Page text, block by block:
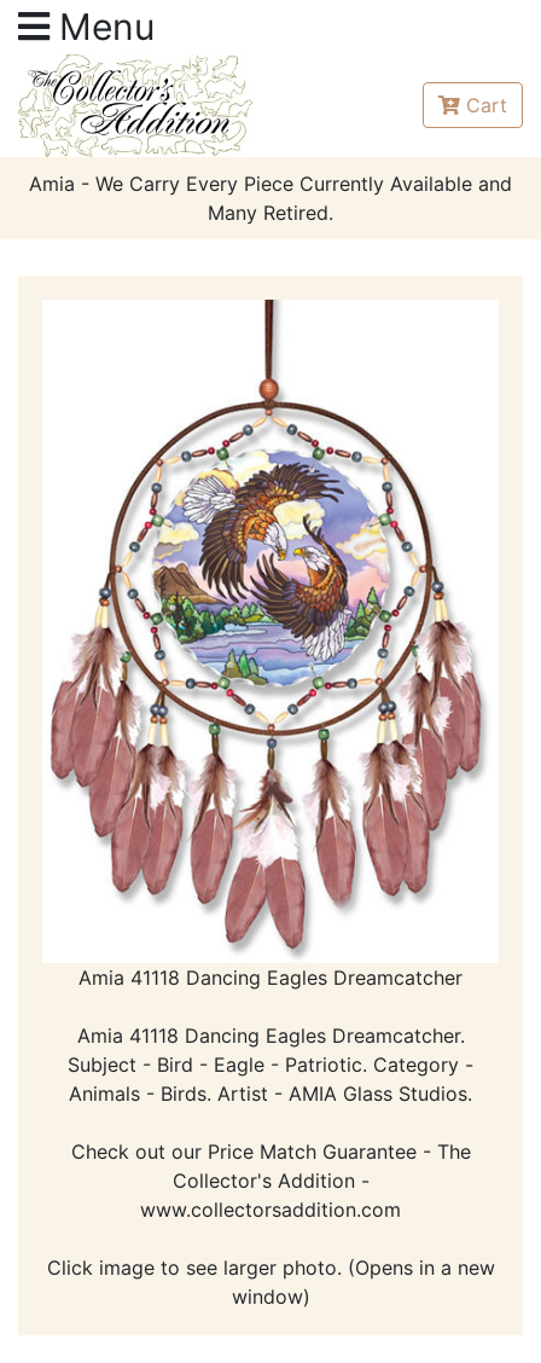
Menu
Cart
Amia - We Carry Every Piece Currently Available and
Many Retired.
Amia 41118 Dancing Eagles Dreamcatcher
Amia 41118 Dancing Eagles Dreamcatcher.
Subject - Bird - Eagle - Patriotic. Category -
Animals - Birds. Artist - AMIA Glass Studios.
Check out our Price Match Guarantee - The
Collector's Addition -
www.collectorsaddition.com
Click image to see larger photo. (Opens in a new
window)